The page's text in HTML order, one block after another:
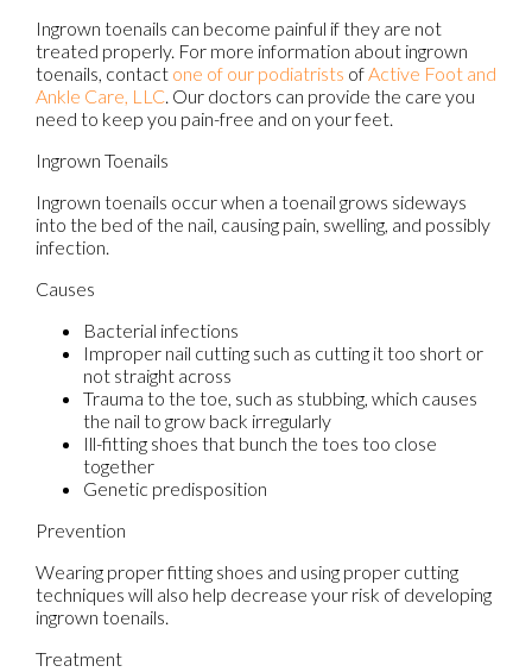
Ingrown toenails can become painful if they are not
treated properly. For more information about ingrown
toenails, contact one of our podiatrists ofActive Foot and
Ankle Care, LLC. Our doctors can provide the care you
need to keep you pain-free and on your feet.
Ingrown Toenails
Ingrown toenails occur when a toenail grows sideways
into the bed of the nail, causing pain, swelling, and possibly
infection.
Causes
Bacterial infections
Improper nail cutting such as cutting it too short or
not straight across
Trauma to the toe, such as stubbing, which causes
the nail to grow back irregularly
Ill-fitting shoes that bunch the toes too close
together
Genetic predisposition
Prevention
Wearing proper fitting shoes and using proper cutting
techniques will also help decrease your risk of developing
ingrown toenails.
Treatment